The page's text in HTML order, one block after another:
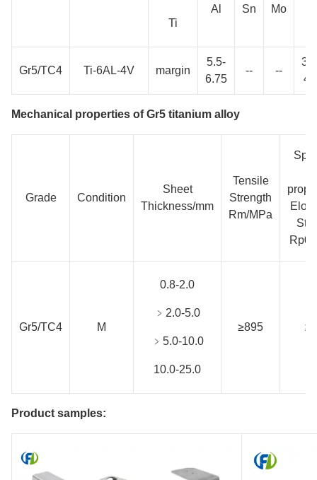
Ti
Al Sn Mo
Gr5/TC4 Ti-6AL-4V margin
5.5-
6.75
-- --
Mechanical properties of Gr5 titanium alloy
Grade Condition
Sheet
Thickness/mm
Tensile
Strength
Rm/MPa
Gr5/TC4 M
0.8-2.0
﹥2.0-5.0
﹥5.0-10.0
10.0-25.0
≥895
Product samples: